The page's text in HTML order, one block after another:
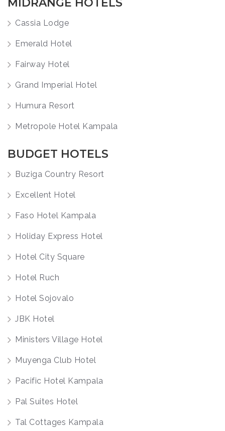
Cassia Lodge
Emerald Hotel
Fairway Hotel
Grand Imperial Hotel
Humura Resort
Metropole Hotel Kampala
BUDGET HOTELS
Buziga Country Resort
Excellent Hotel
Faso Hotel Kampala
Holiday Express Hotel
Hotel City Square
Hotel Ruch
Hotel Sojovalo
JBK Hotel
Ministers Village Hotel
Muyenga Club Hotel
Pacific Hotel Kampala
Pal Suites Hotel
Tal Cottages Kampala